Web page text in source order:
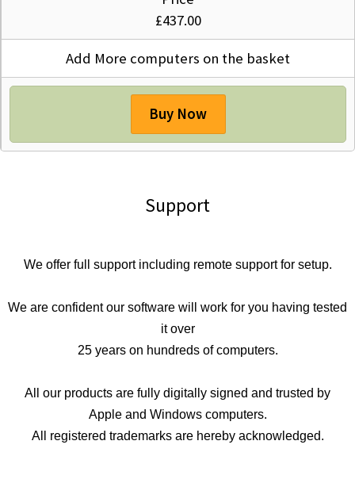
£437.00
Add More computers on the basket
Buy Now
Support
We offer full support including remote support for setup.
We are confident our software will work for you having tested
it over
25 years on hundreds of computers.
All our products are fully digitally signed and trusted by
Apple and Windows computers.
All registered trademarks are hereby acknowledged.